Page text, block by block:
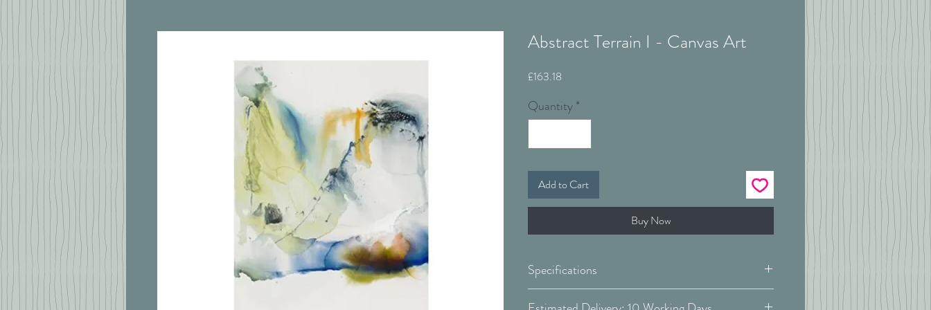
Abstract Terrain I - Canvas Art
£163.18
Quantity*
Add to Cart
Buy Now
Specifications
Canvas: